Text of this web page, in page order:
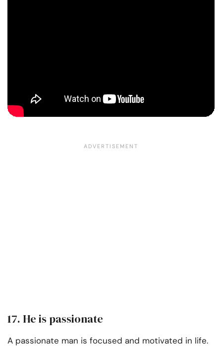
17. He is passionate
A passionate man is focused and motivated in life.